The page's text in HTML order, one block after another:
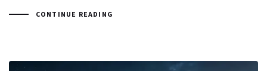
CONTINUE READING